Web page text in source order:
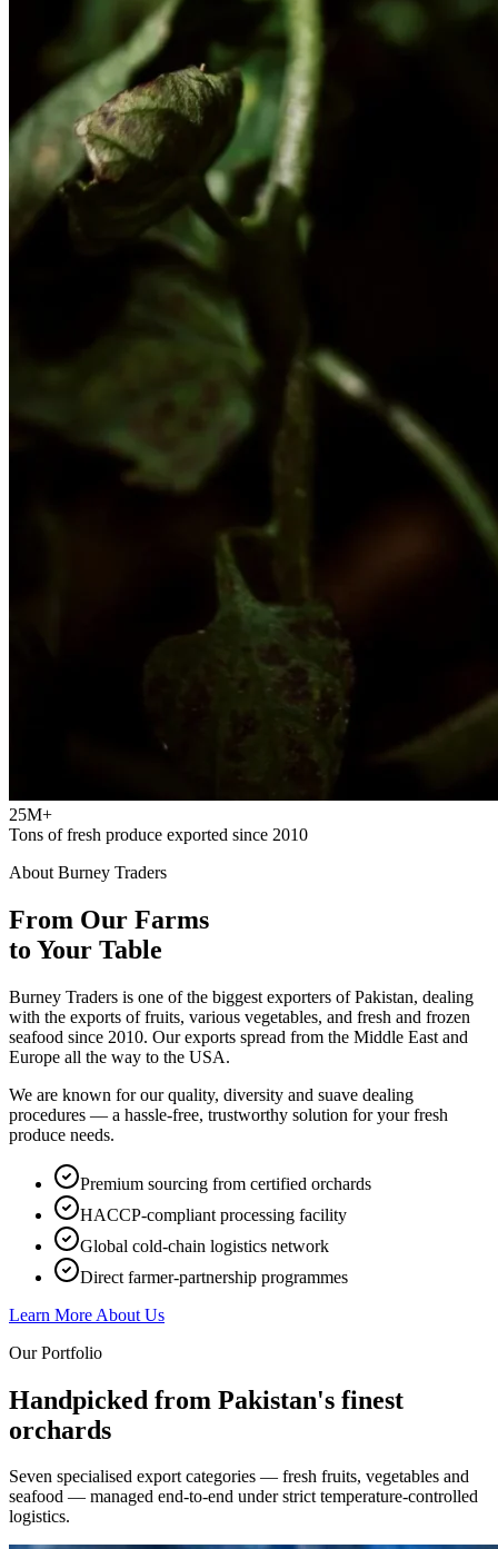
25M+
Tons of fresh produce exported since 2010
About Burney Traders
From Our Farms
to Your Table
Burney Traders is one of the biggest exporters of Pakistan, dealing
with the exports of fruits, various vegetables, and fresh and frozen
seafood since 2010. Our exports spread from the Middle East and
Europe all the way to the USA.
We are known for our quality, diversity and suave dealing
procedures — a hassle-free, trustworthy solution for your fresh
produce needs.
Premium sourcing from certified orchards
HACCP-compliant processing facility
Global cold-chain logistics network
Direct farmer-partnership programmes
Learn More About Us
Our Portfolio
Handpicked from Pakistan's finest
orchards
Seven specialised export categories — fresh fruits, vegetables and
seafood — managed end-to-end under strict temperature-controlled
logistics.